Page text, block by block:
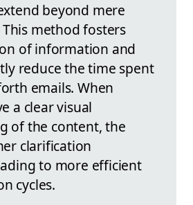
beyond mere
method fosters
of information and
reduce the time spent
emails. When
a clear visual
of the content, the
clarification
to more efficient
cycles.